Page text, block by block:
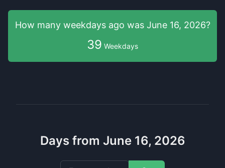
How many weekdays ago was June 16, 2026?
39 Weekdays
Days from June 16, 2026